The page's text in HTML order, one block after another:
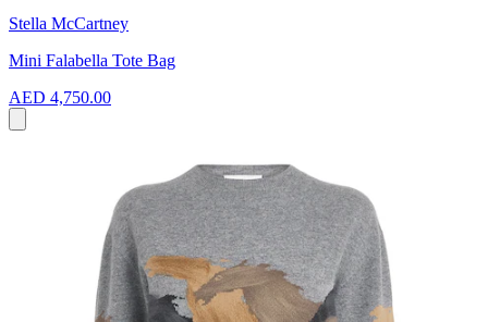
Stella McCartney
Mini Falabella Tote Bag
AED 4,750.00